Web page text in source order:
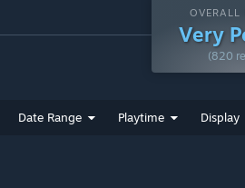
OVERALL
Very
(820
Date Range Playtime Display